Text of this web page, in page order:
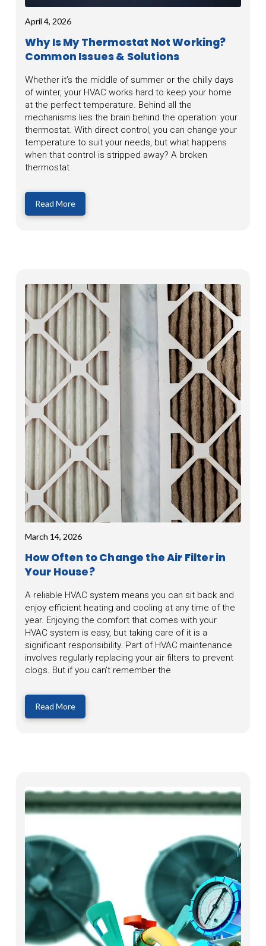
April 4, 2026
Why Is My Thermostat Not Working?
Common Issues & Solutions
Whether it’s the middle of summer or the chilly days
of winter, your HVAC works hard to keep your home
at the perfect temperature. Behind all the
mechanisms lies the brain behind the operation: your
thermostat. With direct control, you can change your
temperature to suit your needs, but what happens
when that control is stripped away? A broken
thermostat
Read More
March 14, 2026
How Often to Change the Air Filter in
Your House?
A reliable HVAC system means you can sit back and
enjoy efficient heating and cooling at any time of the
year. Enjoying the comfort that comes with your
HVAC system is easy, but taking care of it is a
significant responsibility. Part of HVAC maintenance
involves regularly replacing your air filters to prevent
clogs. But if you can’t remember the
Read More